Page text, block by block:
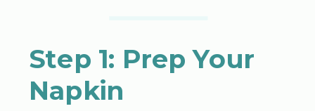
Step 1: Prep Your
Napkin